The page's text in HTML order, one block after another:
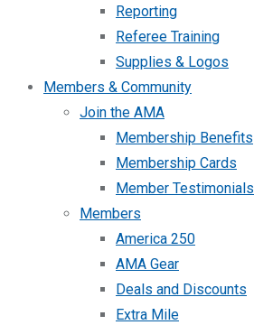
Reporting
Referee Training
Supplies & Logos
Members & Community
Join the AMA
Membership Benefits
Membership Cards
Member Testimonials
Members
America 250
AMA Gear
Deals and Discounts
Extra Mile